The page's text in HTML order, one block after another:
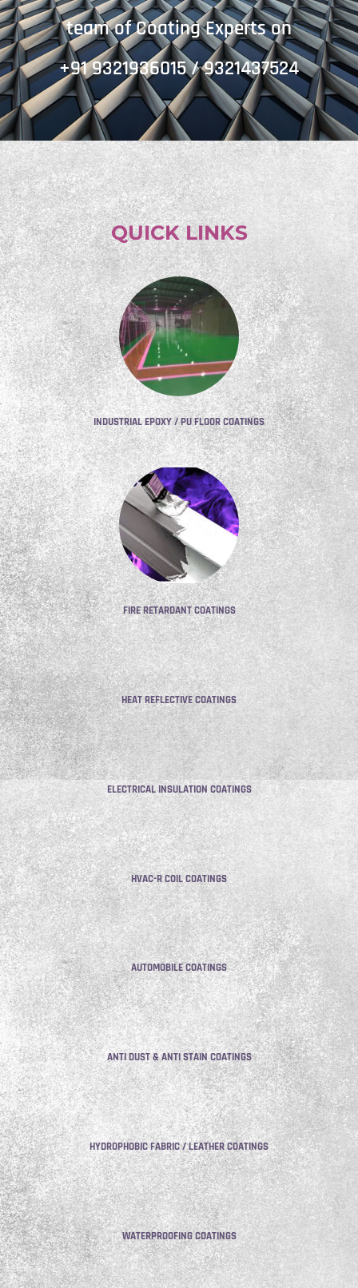
team of Coating Experts on
+91 9321936015 / 9321437524
QUICK LINKS
INDUSTRIAL EPOXY / PU FLOOR COATINGS
FIRE RETARDANT COATINGS
HEAT REFLECTIVE COATINGS
ELECTRICAL INSULATION COATINGS
HVAC-R COIL COATINGS
AUTOMOBILE COATINGS
ANTI DUST & ANTI STAIN COATINGS
HYDROPHOBIC FABRIC / LEATHER COATINGS
WATERPROOFING COATINGS